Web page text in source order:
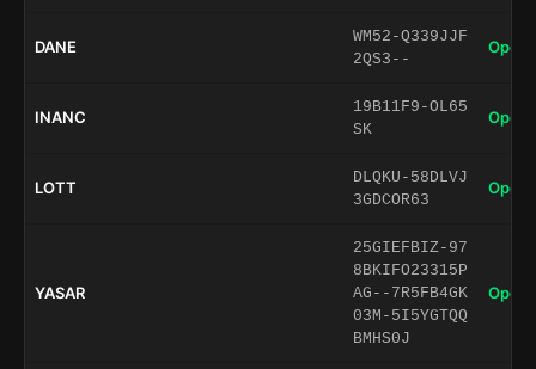
DANE
WM52-Q339JJF
2QS3--
Open
INANC
19B11F9-OL65
SK
Open
LOTT
DLQKU-58DLVJ
3GDCOR63
Open
YASAR
25GIEFBIZ-97
8BKIFO23315P
AG--7R5FB4GK
03M-5I5YGTQQ
BMHS0J
Open